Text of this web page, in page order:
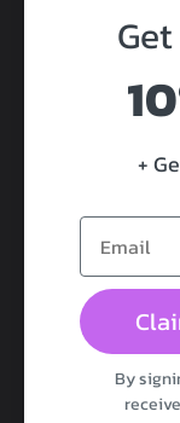
Total Size: 22
Diameter:5.5
100%
100%
+
By